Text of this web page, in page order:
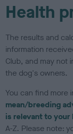
Health
The results and
information
Club, and may not
the dog's owners.
You can find more
mean/breeding
is relevant to your
A-Z. Please note: